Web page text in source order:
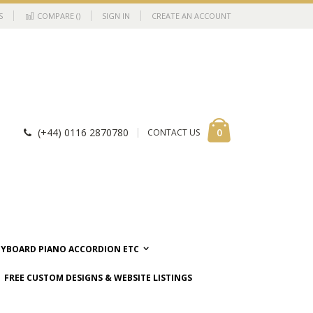
COMPARE () SIGN IN CREATE AN ACCOUNT
0items
(+44) 0116 2870780 CONTACT US
PIANO ACCORDION ETC
FREE CUSTOM DESIGNS & WEBSITE LISTINGS